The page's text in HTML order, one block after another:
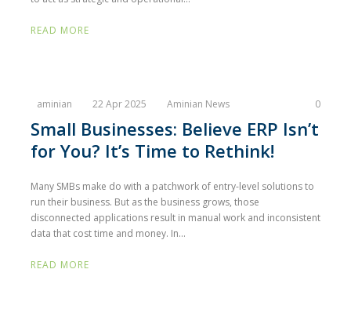
READ MORE
aminian 22 Apr 2025 Aminian News 0
Small Businesses: Believe ERP Isn’t
for You? It’s Time to Rethink!
Many SMBs make do with a patchwork of entry-level solutions to
run their business. But as the business grows, those
disconnected applications result in manual work and inconsistent
data that cost time and money. In...
READ MORE